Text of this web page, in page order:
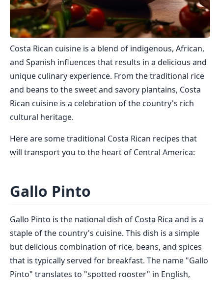
Costa Rican cuisine is a blend of indigenous, African,
and Spanish influences that results in a delicious and
unique culinary experience. From the traditional rice
and beans to the sweet and savory plantains, Costa
Rican cuisine is a celebration of the country's rich
cultural heritage.
Here are some traditional Costa Rican recipes that
will transport you to the heart of Central America:
Gallo Pinto
Gallo Pinto is the national dish of Costa Rica and is a
staple of the country's cuisine. This dish is a simple
but delicious combination of rice, beans, and spices
that is typically served for breakfast. The name "Gallo
Pinto" translates to "spotted rooster" in English,